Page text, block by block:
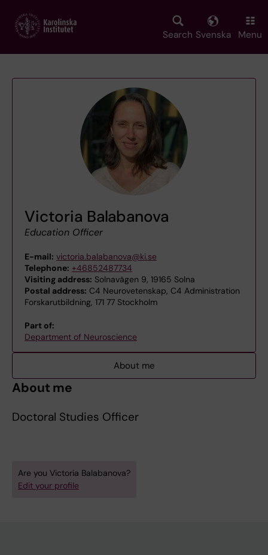
main
Search Svenska Menu
Victoria Balabanova
Education Officer
E-mail: victoria.balabanova@ki.se
Telephone: +46852487734
Visiting address: Solnavägen 9, 19165 Solna
Postal address: C4 Neurovetenskap, C4 Administration
Forskarutbildning, 171 77 Stockholm
Part of:
Department of Neuroscience
About me
About me
Doctoral Studies Officer
Are you Victoria Balabanova?
Edit your profile